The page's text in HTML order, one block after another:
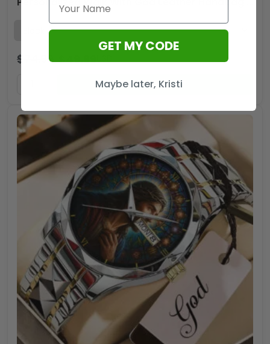
$ 74.99 $49.99
ADD TO CART
GET MY CODE
Maybe later, Kristi